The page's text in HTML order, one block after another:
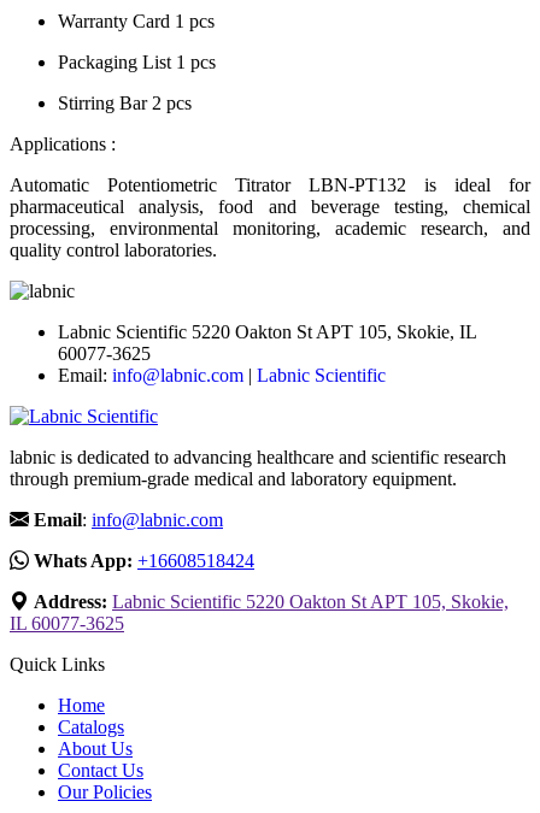
Warranty Card 1 pcs
Packaging List 1 pcs
Stirring Bar 2 pcs
Applications :
Automatic Potentiometric Titrator LBN-PT132 is ideal for
pharmaceutical analysis, food and beverage testing, chemical
processing, environmental monitoring, academic research, and
quality control laboratories.
Labnic Scientific 5220 Oakton St APT 105, Skokie, IL
60077-3625
Email: info@labnic.com | Labnic Scientific
labnic is dedicated to advancing healthcare and scientific research
through premium-grade medical and laboratory equipment.
Email: info@labnic.com
Whats App: +16608518424
Address: Labnic Scientific 5220 Oakton St APT 105, Skokie,
IL 60077-3625
Quick Links
Home
Catalogs
About Us
Contact Us
Our Policies